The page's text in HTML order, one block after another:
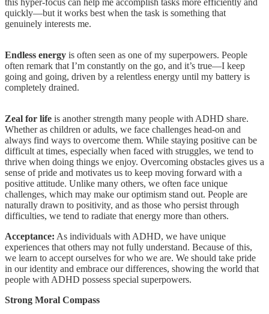
quickly—but it works best when the task is something that
genuinely interests me.
Endless energy is often seen as one of my superpowers. People
often remark that I’m constantly on the go, and it’s true—I keep
going and going, driven by a relentless energy until my battery is
completely drained.
Zeal for life is another strength many people with ADHD share.
Whether as children or adults, we face challenges head-on and
always find ways to overcome them. While staying positive can be
difficult at times, especially when faced with struggles, we tend to
thrive when doing things we enjoy. Overcoming obstacles gives us a
sense of pride and motivates us to keep moving forward with a
positive attitude. Unlike many others, we often face unique
challenges, which may make our optimism stand out. People are
naturally drawn to positivity, and as those who persist through
difficulties, we tend to radiate that energy more than others.
Acceptance: As individuals with ADHD, we have unique
experiences that others may not fully understand. Because of this,
we learn to accept ourselves for who we are. We should take pride
in our identity and embrace our differences, showing the world that
people with ADHD possess special superpowers.
Strong Moral Compass